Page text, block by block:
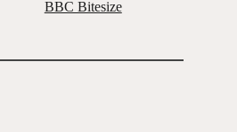
BBC Bitesize